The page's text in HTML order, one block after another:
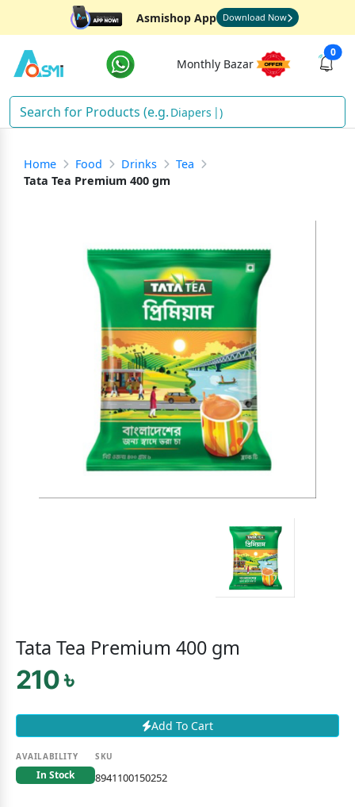
Asmishop App Download Now
Monthly Bazar
0
Diapers )
Home Food Drinks
Tea
Tata Tea Premium 400 gm
Tata Tea Premium 400 gm
210 ৳
Add To Cart
AVAILABILITY
In Stock
SKU
8941100150252